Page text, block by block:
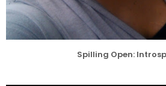
Spilling Open: